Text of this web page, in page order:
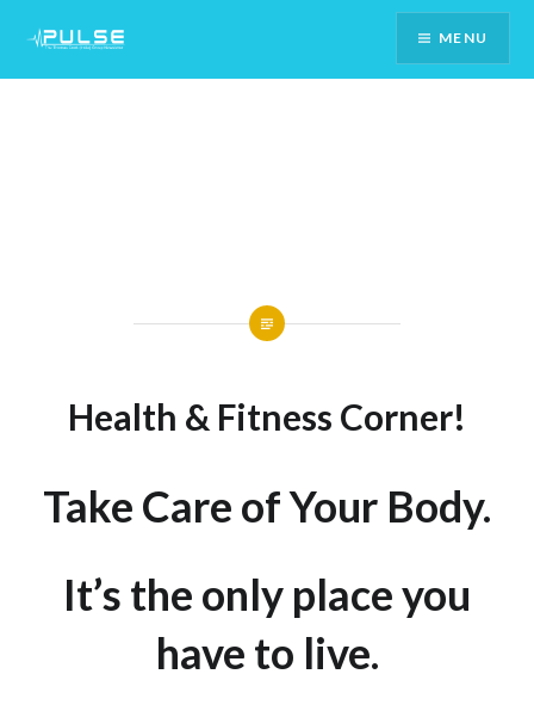
Content
MENU
Health & Fitness Corner!
Take Care of Your Body.
It’s the only place you
have to live.